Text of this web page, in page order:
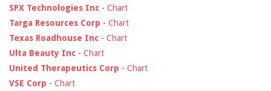
SPX Technologies Inc - Chart
Targa Resources Corp - Chart
Texas Roadhouse Inc - Chart
Ulta Beauty Inc - Chart
United Therapeutics Corp - Chart
VSE Corp - Chart